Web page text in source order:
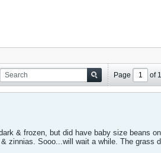
Page of 1
& frozen, but did have baby size beans
zinnias. Sooo...will wait a while. The grass